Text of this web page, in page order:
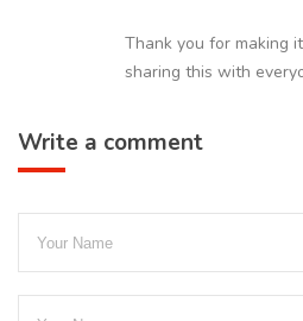
Thank you for making
sharing this with
Write a comment